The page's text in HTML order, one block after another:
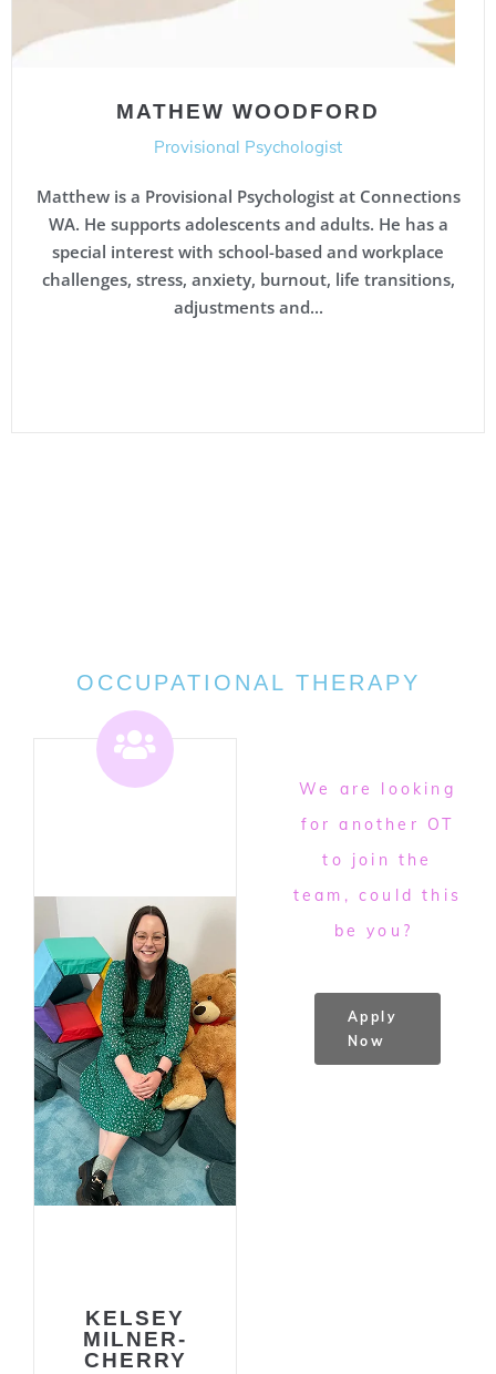
MATHEW WOODFORD
Provisional Psychologist
Matthew is a Provisional Psychologist at Connections
WA. He supports adolescents and adults. He has a
special interest with school-based and workplace
challenges, stress, anxiety, burnout, life transitions,
adjustments and...
OCCUPATIONAL THERAPY
KELSEY
MILNER-
CHERRY
We are looking
for another OT
to join the
team, could this
be you?
Apply
Now